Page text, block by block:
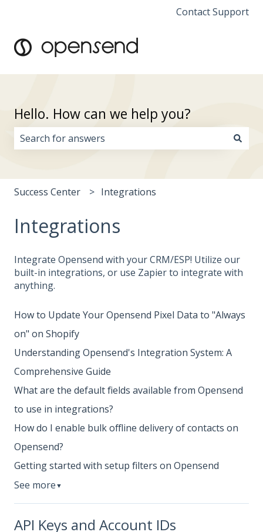
Contact Support
Hello. How can we help you?
Success Center Integrations
Integrations
Integrate Opensend with your CRM/ESP! Utilize our
built-in integrations, or use Zapier to integrate with
anything.
How to Update Your Opensend Pixel Data to "Always
on" on Shopify
Understanding Opensend's Integration System: A
Comprehensive Guide
What are the default fields available from Opensend
to use in integrations?
How do I enable bulk offline delivery of contacts on
Opensend?
Getting started with setup filters on Opensend
See more ▼
API Keys and Account IDs